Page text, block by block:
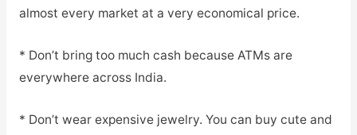
almost every market at a very economical price.
* Don’t bring too much cash because ATMs are
everywhere across India.
* Don’t wear expensive jewelry. You can buy cute and